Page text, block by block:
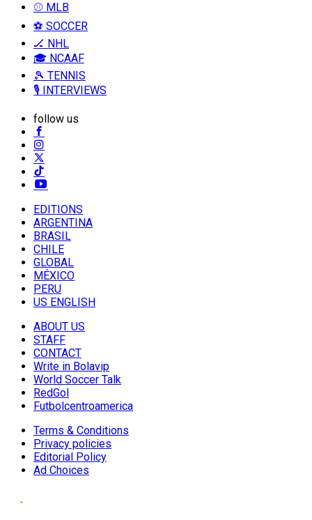
⚾ MLB
⚽ SOCCER
🏒 NHL
🎓 NCAAF
🎾 TENNIS
🎙️ INTERVIEWS
follow us
EDITIONS
ARGENTINA
BRASIL
CHILE
GLOBAL
MÉXICO
PERU
US ENGLISH
ABOUT US
STAFF
CONTACT
Write in Bolavip
World Soccer Talk
RedGol
Futbolcentroamerica
Terms & Conditions
Privacy policies
Editorial Policy
Ad Choices